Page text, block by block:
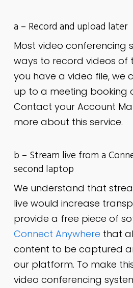
a – Record and upload later
Most video conferencing
ways to record videos of
you have a video file, we
up to a meeting booking
Contact your Account
more about this service.
b – Stream live from a
second laptop
We understand that
live would increase
provide a free piece of
Connect Anywhere that
content to be captured
our platform. To make
video conferencing